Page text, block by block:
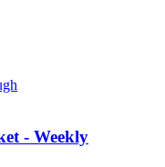
- Weekly